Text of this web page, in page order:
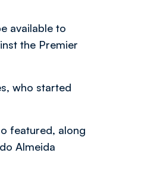
available to
the Premier
who started
featured, along
Almeida